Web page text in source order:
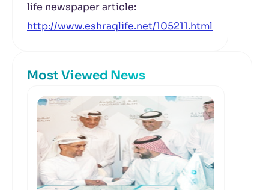
life newspaper article:
http://www.eshraqlife.net/105211.html
Most Viewed News